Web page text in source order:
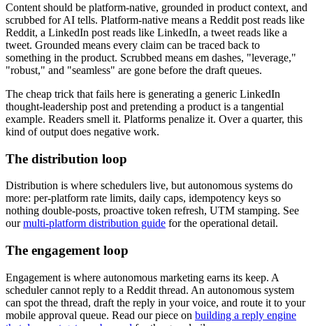
Content should be platform-native, grounded in product context, and
scrubbed for AI tells. Platform-native means a Reddit post reads like
Reddit, a LinkedIn post reads like LinkedIn, a tweet reads like a
tweet. Grounded means every claim can be traced back to
something in the product. Scrubbed means em dashes, "leverage,"
"robust," and "seamless" are gone before the draft queues.
The cheap trick that fails here is generating a generic LinkedIn
thought-leadership post and pretending a product is a tangential
example. Readers smell it. Platforms penalize it. Over a quarter, this
kind of output does negative work.
The distribution loop
Distribution is where schedulers live, but autonomous systems do
more: per-platform rate limits, daily caps, idempotency keys so
nothing double-posts, proactive token refresh, UTM stamping. See
ourmulti-platform distribution guide for the operational detail.
The engagement loop
Engagement is where autonomous marketing earns its keep. A
scheduler cannot reply to a Reddit thread. An autonomous system
can spot the thread, draft the reply in your voice, and route it to your
mobile approval queue. Read our piece on building a reply engine